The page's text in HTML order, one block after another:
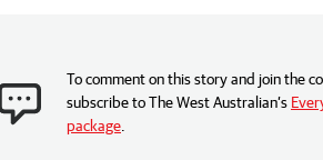
To comment on this story and join the
subscribe to The West Australian’s
package